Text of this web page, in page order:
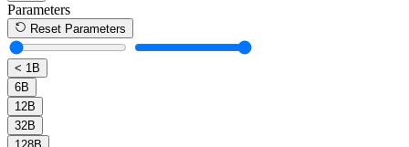
Parameters
Reset Parameters
< 1B
6B
12B
32B